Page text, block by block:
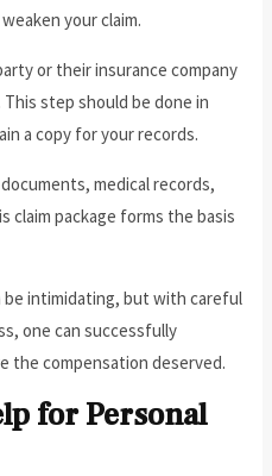
your claim.
or their insurance company
step should be done in
a copy for your records.
medical records,
claim package forms the basis
be intimidating, but with careful
one can successfully
the compensation deserved.
for Personal